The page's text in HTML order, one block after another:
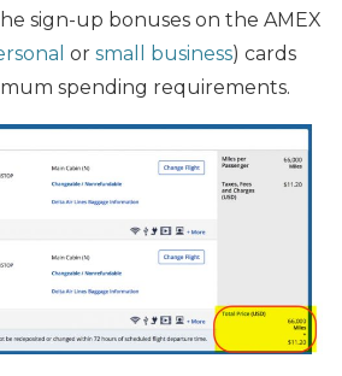
sign-up bonuses on the AMEX
or small business) cards
spending requirements.